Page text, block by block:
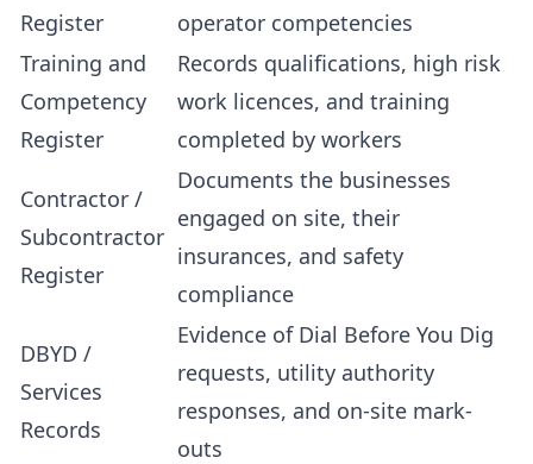
Register
operator competencies
Training and
Competency
Register
Records qualifications, high risk
work licences, and training
completed by workers
Contractor /
Subcontractor
Register
Documents the businesses
engaged on site, their
insurances, and safety
compliance
DBYD /
Services
Records
Evidence of Dial Before You Dig
requests, utility authority
responses, and on-site mark-
outs